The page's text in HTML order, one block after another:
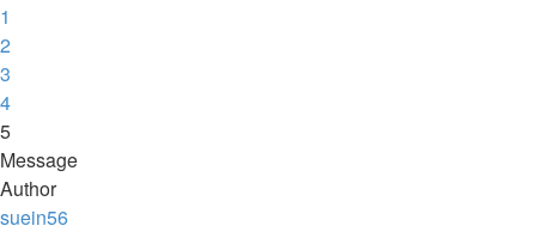
1
2
3
4
5
Message
Author
suein56